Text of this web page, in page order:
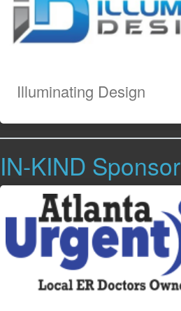
Illuminating Design
IN-KIND Sponsor